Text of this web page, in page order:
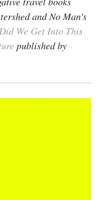
and No Man's
We Get Into This
published by